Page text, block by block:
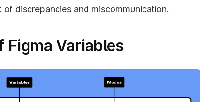
of discrepancies and miscommunication.
Figma Variables